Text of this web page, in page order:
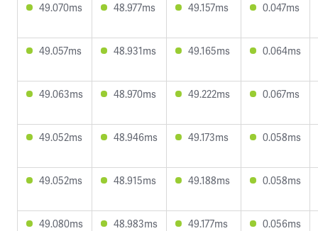
49.070ms 48.977ms 49.157ms 0.047ms
49.057ms 48.931ms 49.165ms 0.064ms
49.063ms 48.970ms 49.222ms 0.067ms
49.052ms 48.946ms 49.173ms 0.058ms
49.052ms 48.915ms 49.188ms 0.058ms
49.080ms 48.983ms 49.177ms 0.056ms